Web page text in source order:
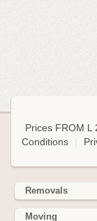
Prices FROM L
Conditions
Removals
Moving